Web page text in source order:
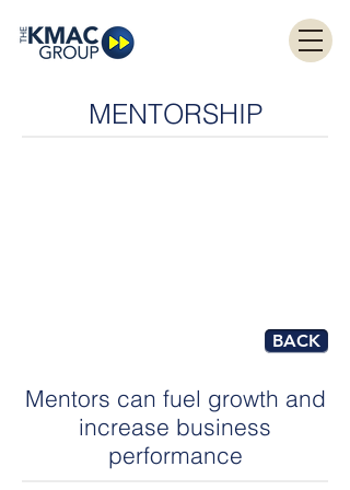
MENTORSHIP
BACK
Mentors can fuel growth and
increase business
performance